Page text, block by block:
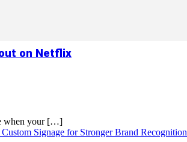
on Netflix
when your […]
Signage for Stronger Brand Recognition